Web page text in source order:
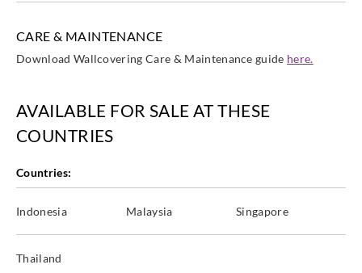
CARE & MAINTENANCE
Download Wallcovering Care & Maintenance guide here.
AVAILABLE FOR SALE AT THESE
COUNTRIES
Countries:
Indonesia Malaysia Singapore
Thailand